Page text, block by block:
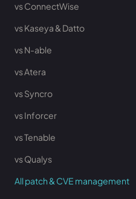
vs ConnectWise
vs Kaseya & Datto
vs N-able
vs Atera
vs Syncro
vs Inforcer
vs Tenable
vs Qualys
All patch & CVE management